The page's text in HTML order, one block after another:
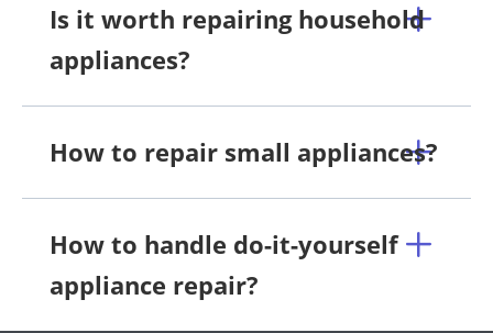
Is it worth repairing household
appliances?
How to repair small appliances?
How to handle do-it-yourself
appliance repair?